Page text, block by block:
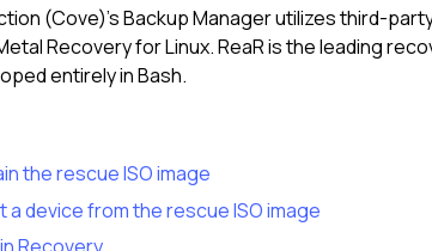
(Cove)'sBackup Managerutilizes third-
Recovery forLinux. ReaR is the leading
entirely in Bash.
the rescue ISO image
a device from the rescue ISO image